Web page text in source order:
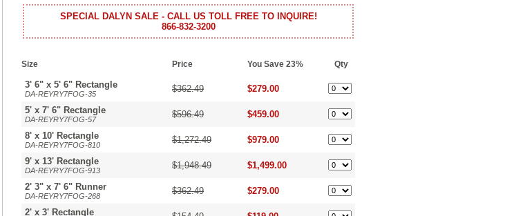
SPECIAL DALYN SALE - CALL US TOLL FREE TO INQUIRE!
866-832-3200
Size Price You Save 23% Qty
3' 6" x 5' 6" Rectangle
DA-REYRY7FOG-35 $362.49 $279.00
5' x 7' 6" Rectangle
DA-REYRY7FOG-57 $596.49 $459.00
8' x 10' Rectangle
DA-REYRY7FOG-810 $1,272.49 $979.00
9' x 13' Rectangle
DA-REYRY7FOG-913 $1,948.49 $1,499.00
2' 3" x 7' 6" Runner
DA-REYRY7FOG-268 $362.49 $279.00
2' x 3' Rectangle